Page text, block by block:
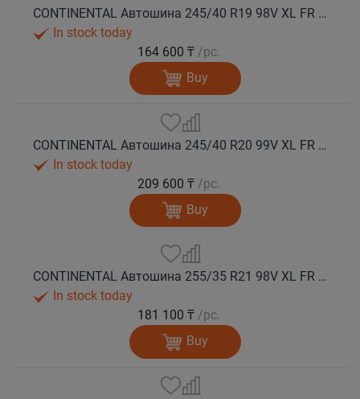
CONTINENTAL Автошина 245/40 R19 98V XL FR WinterContact TS 860 S SSR (Run Flat) зима
In stock today
164 600 ₸ /pc.
Buy
CONTINENTAL Автошина 245/40 R20 99V XL FR WinterContact TS 860 S SSR (Run Flat) зима
In stock today
209 600 ₸ /pc.
Buy
CONTINENTAL Автошина 255/35 R21 98V XL FR WinterContact TS 860 S зима
In stock today
181 100 ₸ /pc.
Buy